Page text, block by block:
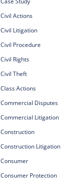
Civil Actions
Civil Litigation
Civil Procedure
Civil Rights
Civil Theft
Class Actions
Commercial Disputes
Commercial Litigation
Construction
Construction Litigation
Consumer
Consumer Protection